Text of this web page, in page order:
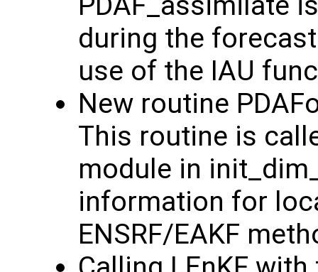
during the
use of the IAU
New routine
This routine is
module in
information for
ENSRF/EAKF